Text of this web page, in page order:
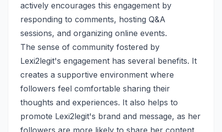
actively encourages this engagement by
responding to comments, hosting Q&A
sessions, and organizing online events.
The sense of community fostered by
Lexi2legit's engagement has several benefits. It
creates a supportive environment where
followers feel comfortable sharing their
thoughts and experiences. It also helps to
promote Lexi2legit's brand and message, as her